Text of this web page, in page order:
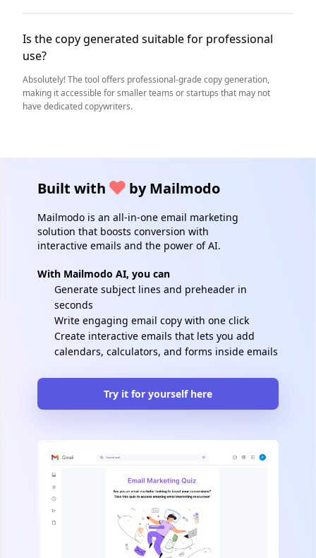
Is the copy generated suitable for professional
use?
Absolutely! The tool offers professional-grade copy generation,
making it accessible for smaller teams or startups that may not
have dedicated copywriters.
Built with by Mailmodo
Mailmodo is an all-in-one email marketing
solution that boosts conversion with
interactive emails and the power of AI.
With Mailmodo AI, you can
Generate subject lines and preheader in
seconds
Write engaging email copy with one click
Create interactive emails that lets you add
calendars, calculators, and forms inside emails
Try it for yourself here